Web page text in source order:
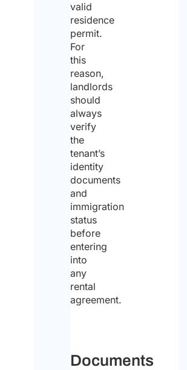
valid
residence
permit.
For
this
reason,
landlords
should
always
verify
the
tenant’s
identity
documents
and
immigration
status
before
entering
into
any
rental
agreement.
Documents